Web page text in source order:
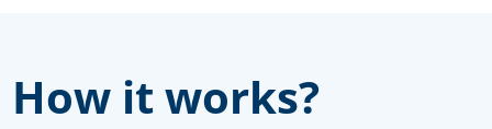
How it works?